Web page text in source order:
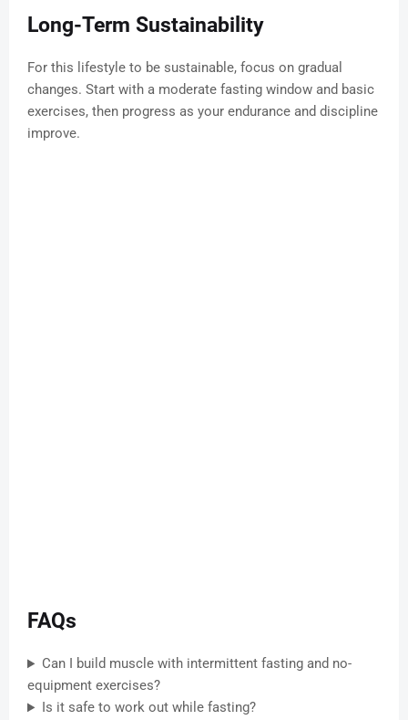
Long-Term Sustainability
For this lifestyle to be sustainable, focus on gradual
changes. Start with a moderate fasting window and basic
exercises, then progress as your endurance and discipline
improve.
FAQs
Can I build muscle with intermittent fasting and no-
equipment exercises?
Is it safe to work out while fasting?